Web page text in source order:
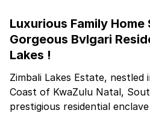
Luxurious Family
Gorgeous Bvlgari
Lakes !
Zimbali Lakes Estate,
Coast of KwaZulu Natal,
prestigious residential